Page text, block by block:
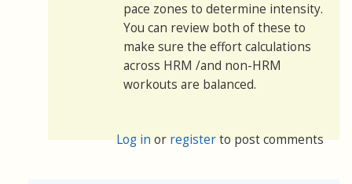
pace zones to determine intensity.
You can review both of these to
make sure the effort calculations
across HRM /and non-HRM
workouts are balanced.
Log inorregisterto post comments